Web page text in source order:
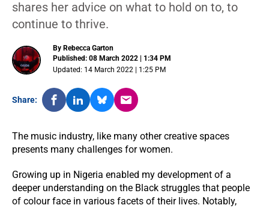
shares her advice on what to hold on to, to
continue to thrive.
By Rebecca Garton
Published: 08 March 2022 | 1:34 PM
Updated: 14 March 2022 | 1:25 PM
Share:
The music industry, like many other creative spaces
presents many challenges for women.
Growing up in Nigeria enabled my development of a
deeper understanding on the Black struggles that people
of colour face in various facets of their lives. Notably,